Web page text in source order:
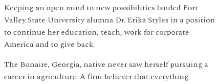
Keeping an open mind to new possibilities landed Fort
Valley State University alumna Dr. Erika Styles in a position
to continue her education, teach, work for corporate
America and to give back.
The Bonaire, Georgia, native never saw herself pursuing a
career in agriculture. A firm believer that everything